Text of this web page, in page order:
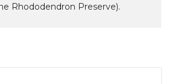
Rhododendron Preserve).